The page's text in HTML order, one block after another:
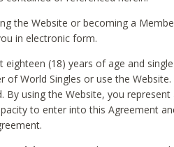
the Website or becoming a
in electronic form.
eighteen (18) years of age and
of World Singles or use the
By using the Website, you
to enter into this Agreement